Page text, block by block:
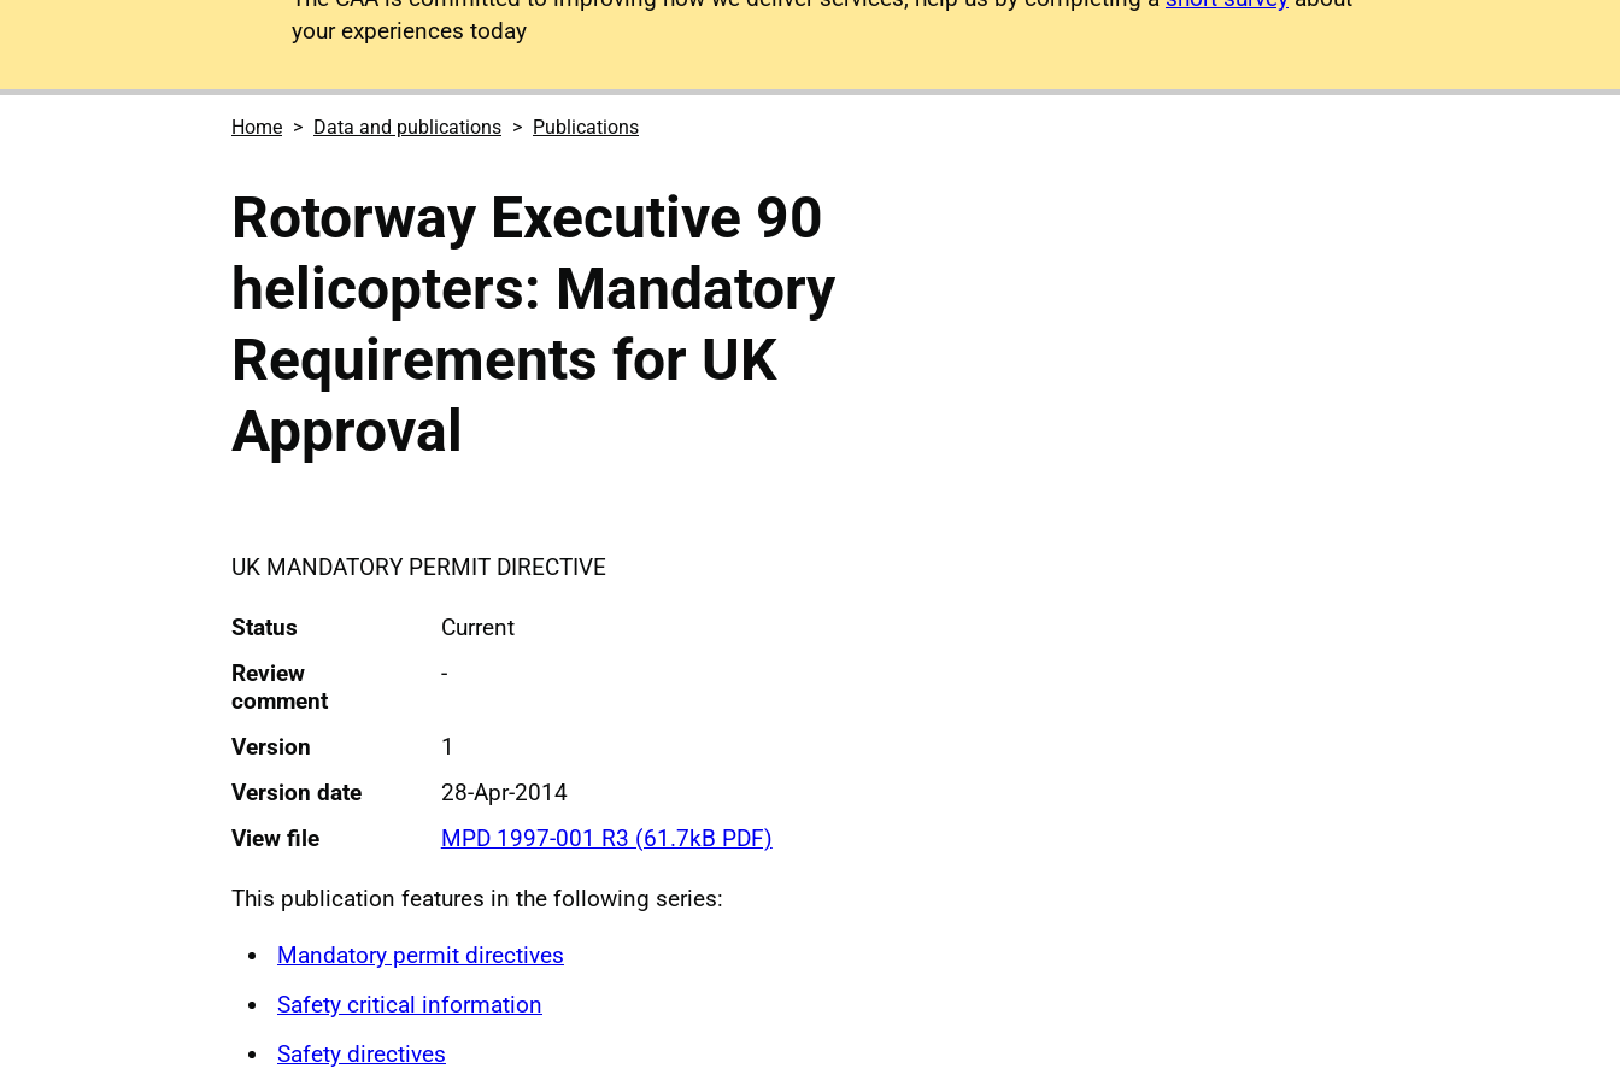
your experiences today
Home Data and publications Publications
Rotorway Executive 90
helicopters: Mandatory
Requirements for UK
Approval
UK MANDATORY PERMIT DIRECTIVE
Status
Current
Review
comment
-
Version
1
Version date
28-Apr-2014
View file
MPD 1997-001 R3 (61.7kB PDF)
This publication features in the following series:
Mandatory permit directives
Safety critical information
Safety directives